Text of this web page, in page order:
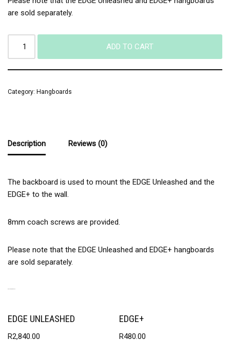
are sold separately.
ADD TO CART
Category: Hangboards
Description Reviews (0)
The backboard is used to mount the EDGE Unleashed and the
EDGE+ to the wall.
8mm coach screws are provided.
Please note that the EDGE Unleashed and EDGE+ hangboards
are sold separately.
EDGE UNLEASHED
R2,840.00
EDGE+
R480.00